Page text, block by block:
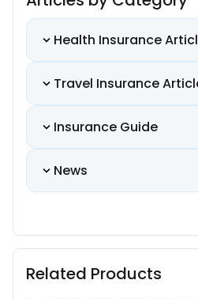
Health Insurance
Travel Insurance
Insurance Guide
News
Related Products